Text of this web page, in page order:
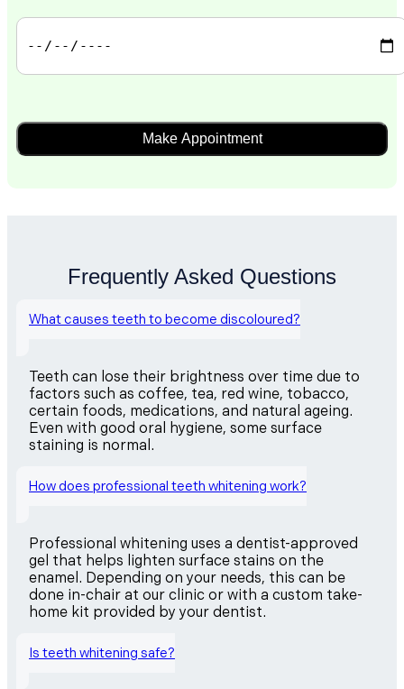
Frequently Asked Questions
What causes teeth to become discoloured?
Teeth can lose their brightness over time due to
factors such as coffee, tea, red wine, tobacco,
certain foods, medications, and natural ageing.
Even with good oral hygiene, some surface
staining is normal.
How does professional teeth whitening work?
Professional whitening uses a dentist-approved
gel that helps lighten surface stains on the
enamel. Depending on your needs, this can be
done in-chair at our clinic or with a custom take-
home kit provided by your dentist.
Is teeth whitening safe?